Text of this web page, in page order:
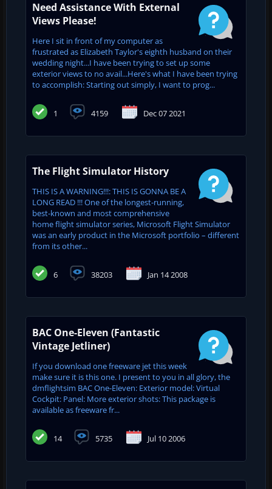
Need Assistance With External
Views Please!
Here I sit in front of my computer as
frustrated as Elizabeth Taylor's eighth husband on their
wedding night...I have been trying to set up some
exterior views to no avail...Here's what I have been trying
to accomplish: Starting out simply, I want to prog...
1 4159 Dec 07 2021
The Flight Simulator History
THIS IS A WARNING!!!: THIS IS GONNA BE A
LONG READ !!! One of the longest-running,
best-known and most comprehensive
home flight simulator series, Microsoft Flight Simulator
was an early product in the Microsoft portfolio – different
from its other...
6 38203 Jan 14 2008
BAC One-Eleven (Fantastic
Vintage Jetliner)
If you download one freeware jet this week
make sure it is this one. I present to you in all glory, the
dmflightsim BAC One-Eleven: Exterior model: Virtual
Cockpit: Panel: More exterior shots: This package is
available as freeware fr...
14 5735 Jul 10 2006